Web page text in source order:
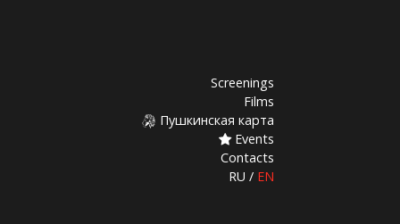
Screenings
Films
Пушкинская карта
Events
Contacts
RU / EN